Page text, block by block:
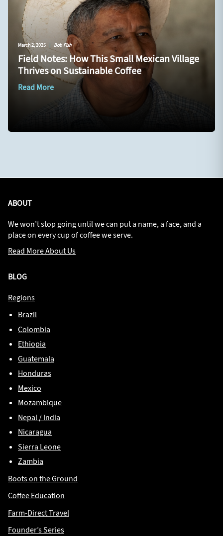
March 2, 2025 Bob Fish
Field Notes: How This Small Mexican Village
Thrives on Sustainable Coffee
Read More
ABOUT
We won’t stop going until we can put a name, a face, and a
place on every cup of coffee we serve.
Read More About Us
BLOG
Regions
Brazil
Colombia
Ethiopia
Guatemala
Honduras
Mexico
Mozambique
Nepal / India
Nicaragua
Sierra Leone
Zambia
Boots on the Ground
Coffee Education
Farm-Direct Travel
Founder’s Series